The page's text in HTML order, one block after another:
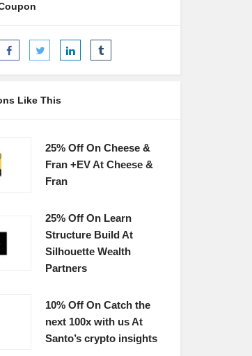
Like This
25% Off On Cheese &
Fran +EV At Cheese &
Fran
25% Off On Learn
Structure Build At
Silhouette Wealth
Partners
10% Off On Catch the
next 100x with us At
Santo’s crypto insights